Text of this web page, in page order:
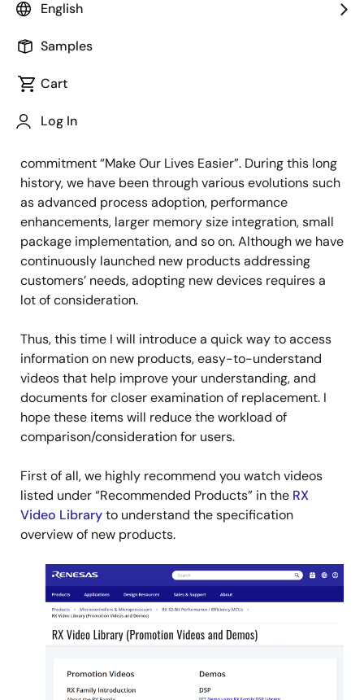
English
Samples
Cart
Log In
Published: March 20, 2023
was launched, and more than one billion RX MCUs
commitment “Make Our Lives Easier”. During this long
history, we have been through various evolutions such
as advanced process adoption, performance
enhancements, larger memory size integration, small
package implementation, and so on. Although we have
continuously launched new products addressing
customers’ needs, adopting new devices requires a
lot of consideration.
Thus, this time I will introduce a quick way to access
information on new products, easy-to-understand
videos that help improve your understanding, and
documents for closer examination of replacement. I
hope these items will reduce the workload of
comparison/consideration for users.
First of all, we highly recommend you watch videos
listed under “Recommended Products” in the RX
Video Libraryto understand the specification
overview of new products.
Image